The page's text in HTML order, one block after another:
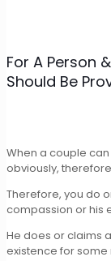
For A Person
Should Be
When a couple
obviously,
Therefore, you do
compassion or his
He does or claims
existence for some